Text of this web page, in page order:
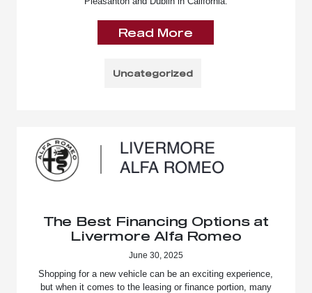
Read More
Uncategorized
The Best Financing Options at
Livermore Alfa Romeo
June 30, 2025
Shopping for a new vehicle can be an exciting experience,
but when it comes to the leasing or finance portion, many